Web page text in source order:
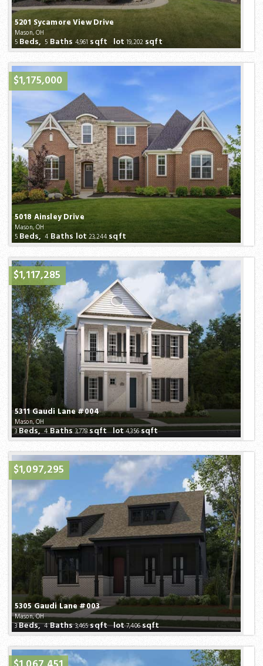
5201 Sycamore View Drive
Mason, OH
5Beds,5 Baths 4,961 sqft lot19,202 sqft
5018 Ainsley Drive
Mason, OH
$1,175,000
5 Beds,4 Bathslot23,244 sqft
5311 Gaudi Lane #004
Mason, OH
$1,117,285
3Beds,4Baths3,778sqft lot4,356sqft
5305 Gaudi Lane #003
Mason, OH
$1,097,295
3Beds,4Baths3,465sqft lot7,406sqft